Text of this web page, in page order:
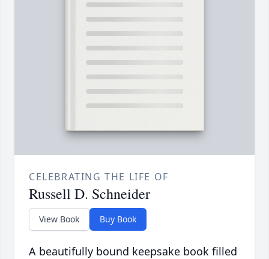
CELEBRATING THE LIFE OF
Russell D. Schneider
View Book Buy Book
A beautifully bound keepsake book filled